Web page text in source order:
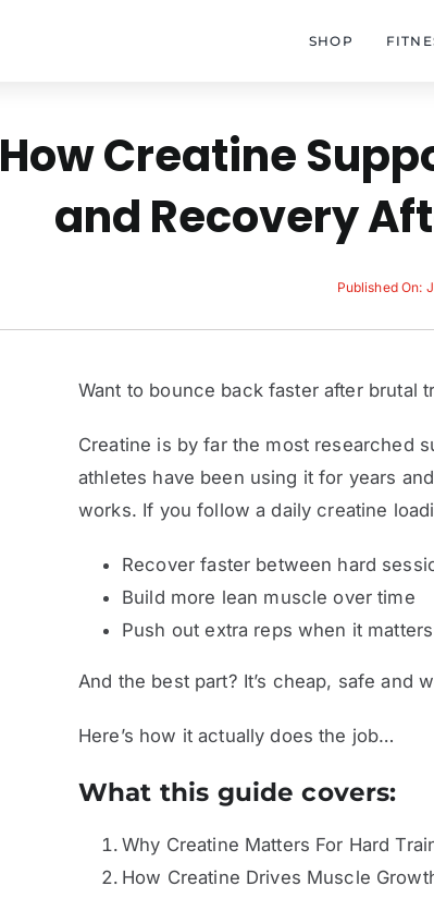
SHOP
How Creatine
and Recovery
Published On:
Want to bounce back faster after brutal
Creatine is by far the most researched
athletes have been using it for years
works. If you follow a daily creatine
Recover faster between hard
Build more lean muscle over time
Push out extra reps when it
And the best part? It’s cheap, safe and
Here’s how it actually does the job…
What this guide covers:
Why Creatine Matters For Hard
How Creatine Drives Muscle